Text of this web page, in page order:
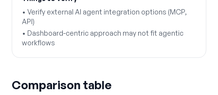
• Verify external AI agent integration options (MCP,
API)
• Dashboard-centric approach may not fit agentic
workflows
Comparison table